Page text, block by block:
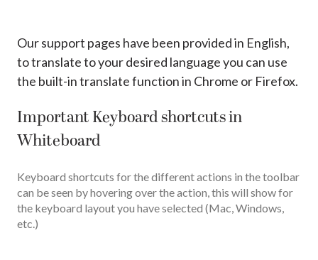
Our support pages have been provided in English,
to translate to your desired language you can use
the built-in translate function in Chrome or Firefox.
Important Keyboard shortcuts in
Whiteboard
Keyboard shortcuts for the different actions in the toolbar
can be seen by hovering over the action, this will show for
the keyboard layout you have selected (Mac, Windows,
etc.)